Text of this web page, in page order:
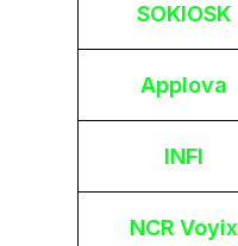
SOKIOSK
Applova
INFI
NCR Voyix